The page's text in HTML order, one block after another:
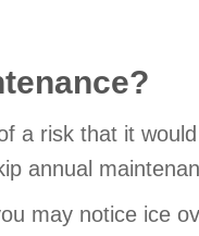
a risk that it
annual
may notice ice